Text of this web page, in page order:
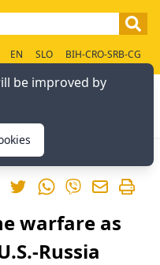
EN SLO BIH-CRO-SRB-CG
TwitterWhatsApp
Viber
warfare as
Russia
be improved by